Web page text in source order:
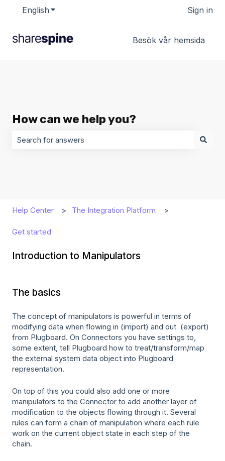
English Show submenu for translations Sign in
Besök vår hemsida
How can we help you?
Help Center The Integration Platform
Get started
Introduction to Manipulators
The basics
The concept of manipulators is powerful in terms of
modifying data when flowing in (import) and out (export)
from Plugboard. On Connectors you have settings to,
some extent, tell Plugboard how to treat/transform/map
the external system data object into Plugboard
representation.
On top of this you could also add one or more
manipulators to the Connector to add another layer of
modification to the objects flowing through it. Several
rules can form a chain of manipulation where each rule
work on the current object state in each step of the
chain.